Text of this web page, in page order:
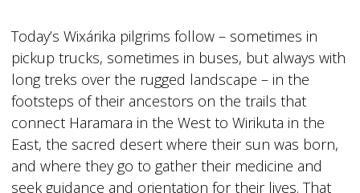
Today’s Wixárika pilgrims follow – sometimes in
pickup trucks, sometimes in buses, but always with
long treks over the rugged landscape – in the
footsteps of their ancestors on the trails that
connect Haramara in the West to Wirikuta in the
East, the sacred desert where their sun was born,
and where they go to gather their medicine and
seek guidance and orientation for their lives. That